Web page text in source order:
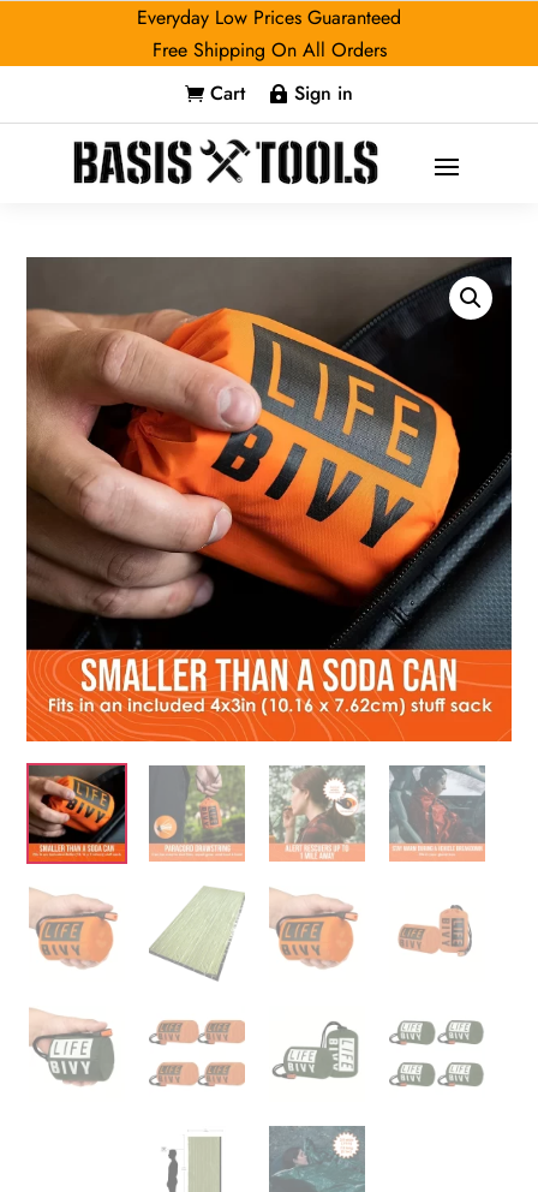
Everyday Low Prices Guaranteed
Free Shipping On All Orders
 Cart  Sign in